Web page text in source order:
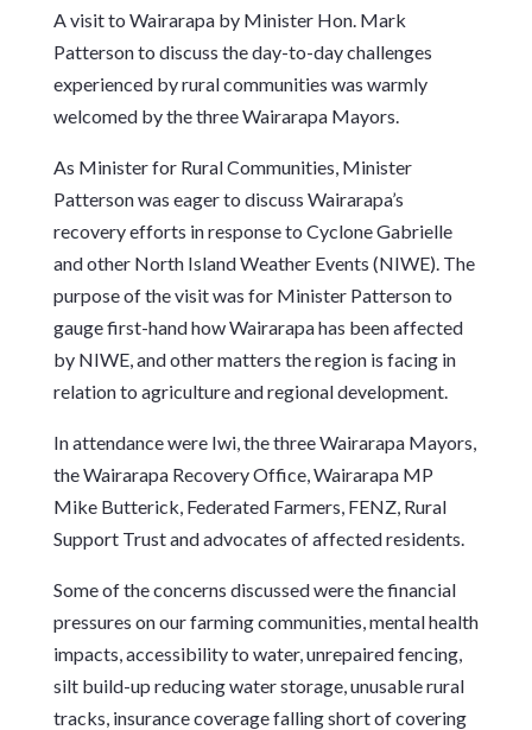
A visit to Wairarapa by Minister Hon. Mark
Patterson to discuss the day-to-day challenges
experienced by rural communities was warmly
welcomed by the three Wairarapa Mayors.
As Minister for Rural Communities, Minister
Patterson was eager to discuss Wairarapa’s
recovery efforts in response to Cyclone Gabrielle
and other North Island Weather Events (NIWE). The
purpose of the visit was for Minister Patterson to
gauge first-hand how Wairarapa has been affected
by NIWE, and other matters the region is facing in
relation to agriculture and regional development.
In attendance were Iwi, the three Wairarapa Mayors,
the Wairarapa Recovery Office, Wairarapa MP
Mike Butterick, Federated Farmers, FENZ, Rural
Support Trust and advocates of affected residents.
Some of the concerns discussed were the financial
pressures on our farming communities, mental health
impacts, accessibility to water, unrepaired fencing,
silt build-up reducing water storage, unusable rural
tracks, insurance coverage falling short of covering